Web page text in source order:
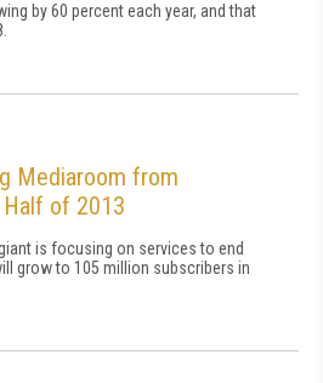
by 60 percent each year, and that
Mediaroom from
of 2013
is focusing on services to end
grow to 105 million subscribers in